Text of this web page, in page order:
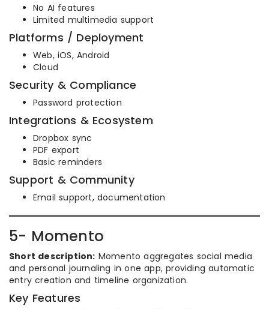
No AI features
Limited multimedia support
Platforms / Deployment
Web, iOS, Android
Cloud
Security & Compliance
Password protection
Integrations & Ecosystem
Dropbox sync
PDF export
Basic reminders
Support & Community
Email support, documentation
5- Momento
Short description: Momento aggregates social media
and personal journaling in one app, providing automatic
entry creation and timeline organization.
Key Features